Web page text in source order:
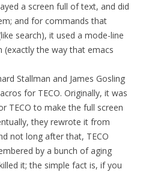
a screen full of text, and did
and for commands that
search), it used a mode-line
the way that emacs
Stallman and James Gosling
for TECO. Originally, it was
TECO to make the full screen
they rewrote it from
not long after that, TECO
by a bunch of aging
it; the simple fact is, if you